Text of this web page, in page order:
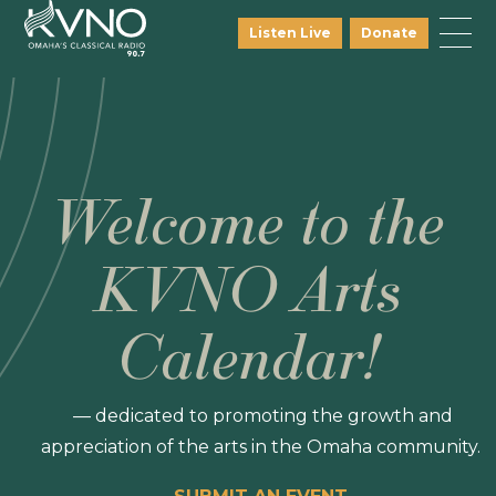
Listen Live Donate
Welcome to the
KVNO Arts
Calendar!
— dedicated to promoting the growth and
appreciation of the arts in the Omaha community.